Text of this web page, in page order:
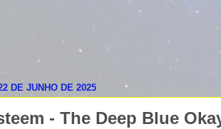
DE JUNHO DE 2025
- The Deep Blue